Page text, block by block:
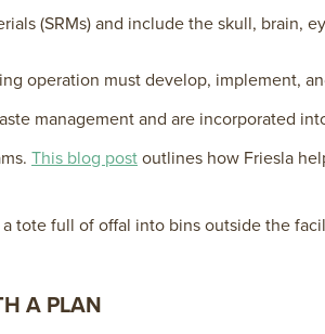
(SRMs) and include the skull, brain,
operation must develop, implement,
management and are incorporated
This blog postoutlines how Friesla
A PLAN